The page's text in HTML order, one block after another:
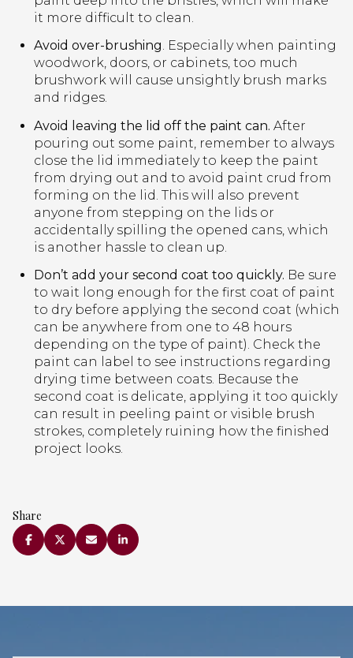
it more difficult to clean.
Avoid over-brushing. Especially when painting
woodwork, doors, or cabinets, too much
brushwork will cause unsightly brush marks
and ridges.
Avoid leaving the lid off the paint can. After
pouring out some paint, remember to always
close the lid immediately to keep the paint
from drying out and to avoid paint crud from
forming on the lid. This will also prevent
anyone from stepping on the lids or
accidentally spilling the opened cans, which
is another hassle to clean up.
Don’t add your second coat too quickly. Be sure
to wait long enough for the first coat of paint
to dry before applying the second coat (which
can be anywhere from one to 48 hours
depending on the type of paint). Check the
paint can label to see instructions regarding
drying time between coats. Because the
second coat is delicate, applying it too quickly
can result in peeling paint or visible brush
strokes, completely ruining how the finished
project looks.
Share